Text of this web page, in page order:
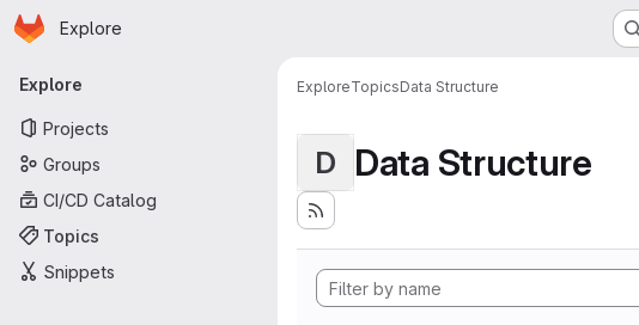
Skip to main content
Homepage
Explore
Primary navigation
Explore
Projects
Groups
CI/CD Catalog
Topics
Snippets
ExploreTopicsData Structure
D Data Structure